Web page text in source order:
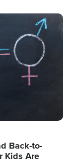
Back-to-
Kids Are